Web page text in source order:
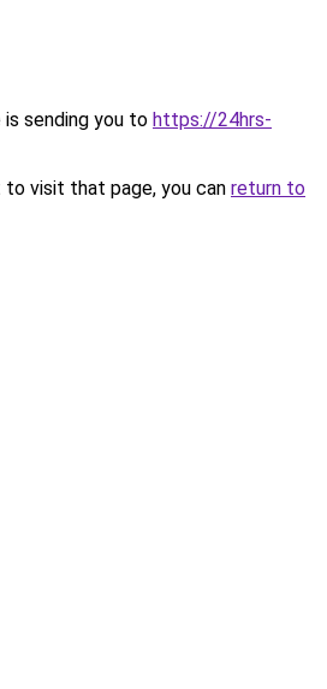
is sending you to https://24hrs-
visit that page, you can return to